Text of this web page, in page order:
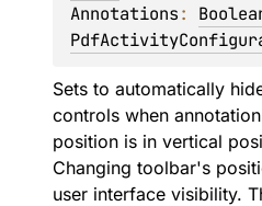
Annotations:
Sets to automatically
controls when
position is in vertical
Changing toolbar's
user interface visibility.